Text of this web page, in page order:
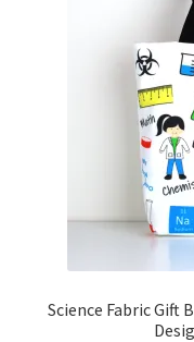
Science Fabric Gift